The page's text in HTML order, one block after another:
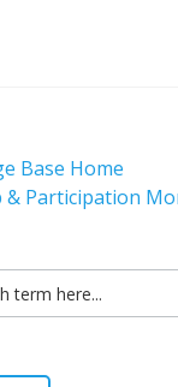
Base Home
& Participation